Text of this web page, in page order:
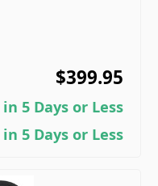
$399.95
5 Days or Less
5 Days or Less